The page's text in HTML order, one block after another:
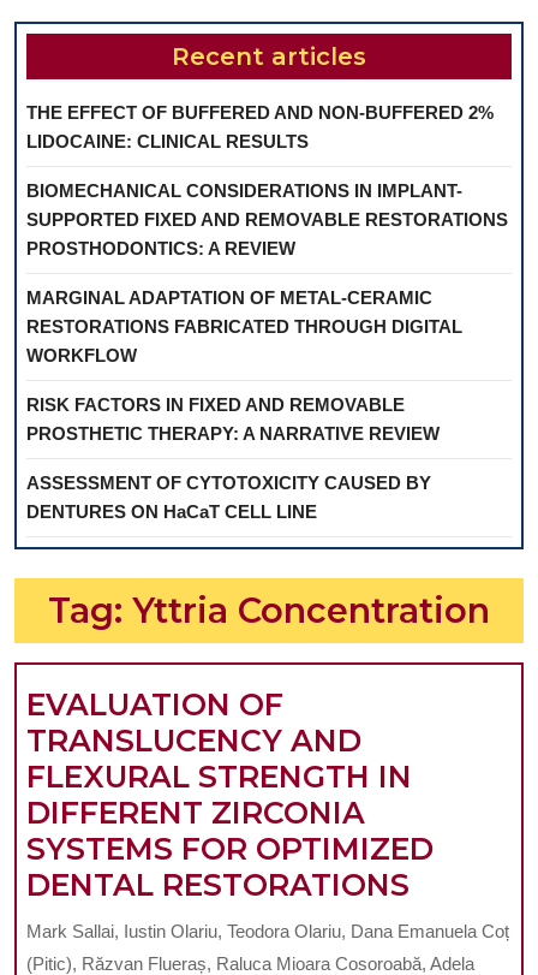
Recent articles
THE EFFECT OF BUFFERED AND NON-BUFFERED 2%
LIDOCAINE: CLINICAL RESULTS
BIOMECHANICAL CONSIDERATIONS IN IMPLANT-
SUPPORTED FIXED AND REMOVABLE RESTORATIONS
PROSTHODONTICS: A REVIEW
MARGINAL ADAPTATION OF METAL-CERAMIC
RESTORATIONS FABRICATED THROUGH DIGITAL
WORKFLOW
RISK FACTORS IN FIXED AND REMOVABLE
PROSTHETIC THERAPY: A NARRATIVE REVIEW
ASSESSMENT OF CYTOTOXICITY CAUSED BY
DENTURES ON HaCaT CELL LINE
Tag: Yttria Concentration
EVALUATION OF
TRANSLUCENCY AND
FLEXURAL STRENGTH IN
DIFFERENT ZIRCONIA
SYSTEMS FOR OPTIMIZED
DENTAL RESTORATIONS
OF
Mark Sallai, Iustin Olariu, Teodora Olariu, Dana Emanuela Coț
(Pitic), Răzvan Flueraș, Raluca Mioara Cosoroabă, Adela